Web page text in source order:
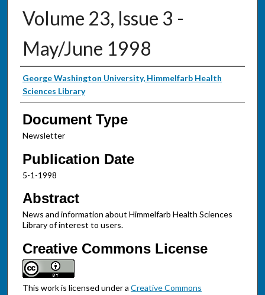
Volume 23, Issue 3 -
May/June 1998
Authors
George Washington University, Himmelfarb Health
Sciences Library
Document Type
Newsletter
Publication Date
5-1-1998
Abstract
News and information about Himmelfarb Health Sciences
Library of interest to users.
Creative Commons License
This work is licensed under a Creative Commons